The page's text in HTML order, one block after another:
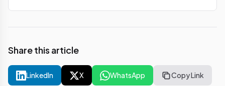
Share this article
LinkedIn X WhatsApp Copy Link